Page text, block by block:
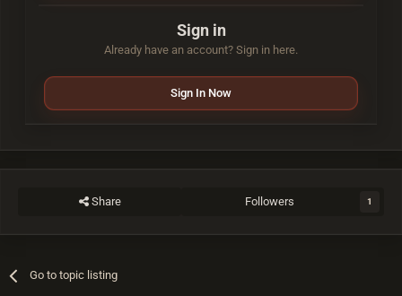
Sign in
Already have an account? Sign in here.
Sign In Now
Share Followers 1
Go to topic listing